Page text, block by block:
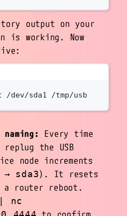
output on your
is working. Now
/dev/sda1 /tmp/usb
Every time
replug the USB
node increments
→ sda3). It resets
router reboot.
nc